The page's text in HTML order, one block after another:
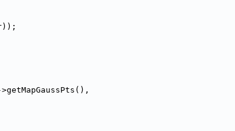
>getMapGaussPts(),